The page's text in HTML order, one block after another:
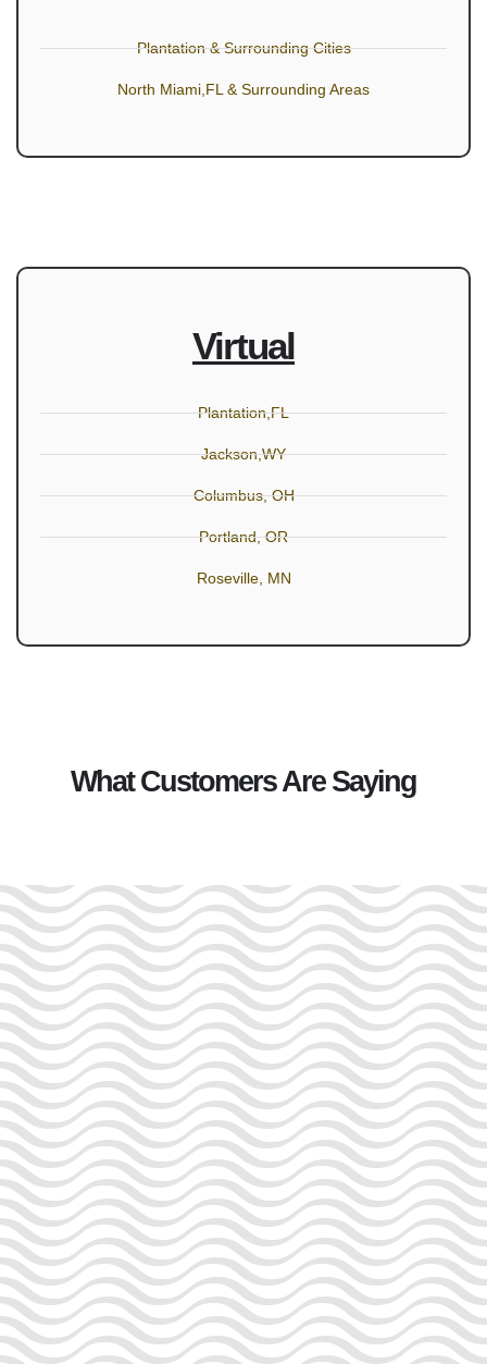
Plantation & Surrounding Cities
North Miami,FL & Surrounding Areas
Virtual
Plantation,FL
Jackson,WY
Columbus, OH
Portland, OR
Roseville, MN
What Customers Are Saying